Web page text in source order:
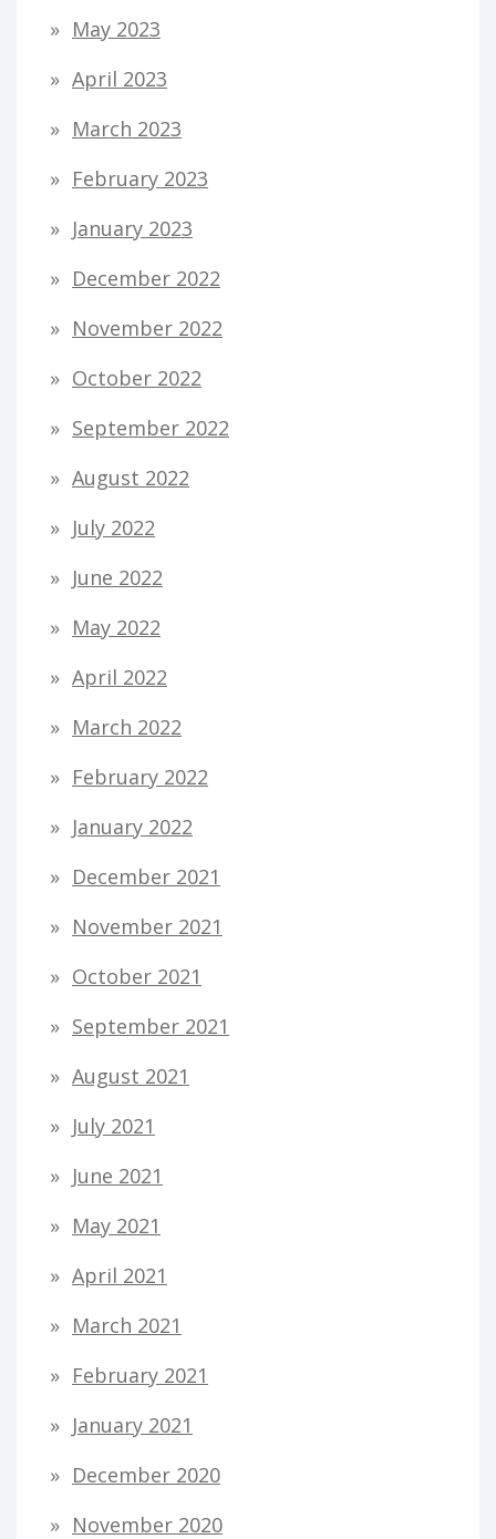
May 2023
April 2023
March 2023
February 2023
January 2023
December 2022
November 2022
October 2022
September 2022
August 2022
July 2022
June 2022
May 2022
April 2022
March 2022
February 2022
January 2022
December 2021
November 2021
October 2021
September 2021
August 2021
July 2021
June 2021
May 2021
April 2021
March 2021
February 2021
January 2021
December 2020
November 2020